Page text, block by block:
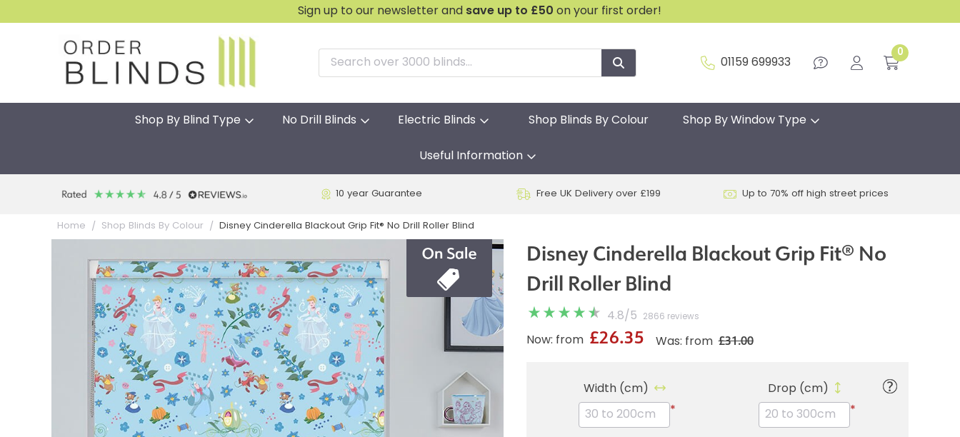
Sign up to our newsletter and save up to £50 on your first order!
01159 699933
0
Shop By Blind Type No Drill Blinds Electric Blinds Shop Blinds By Colour Shop By Window Type
Useful Information
10 year Guarantee Free UK Delivery over £199 Up to 70% off high street prices
Home Shop Blinds By Colour Disney Cinderella Blackout Grip Fit® No Drill Roller Blind
Disney Cinderella Blackout Grip Fit® No
Drill Roller Blind
4.8/ 5 2866 reviews
Was: from £31.00
Now: from £26.35
Width (cm)
*
Drop (cm)
*